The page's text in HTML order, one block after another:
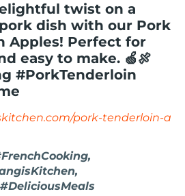
twist on a
dish with our Pork
Apples! Perfect for
easy to make. 🍏🍖
#PorkTenderloin
pork-tenderloin-a